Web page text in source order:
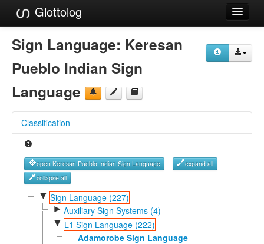
Glottolog
Languages
Families
Language Search
Reference Search
GlottoScope
About
Sign Language: Keresan
Pueblo Indian Sign
Language
Classification
open Keresan Pueblo Indian Sign Language
expand all
collapse all
▼ Sign Language (227)
► Auxiliary Sign Systems (4)
▼ L1 Sign Language (222)
Adamorobe Sign Language